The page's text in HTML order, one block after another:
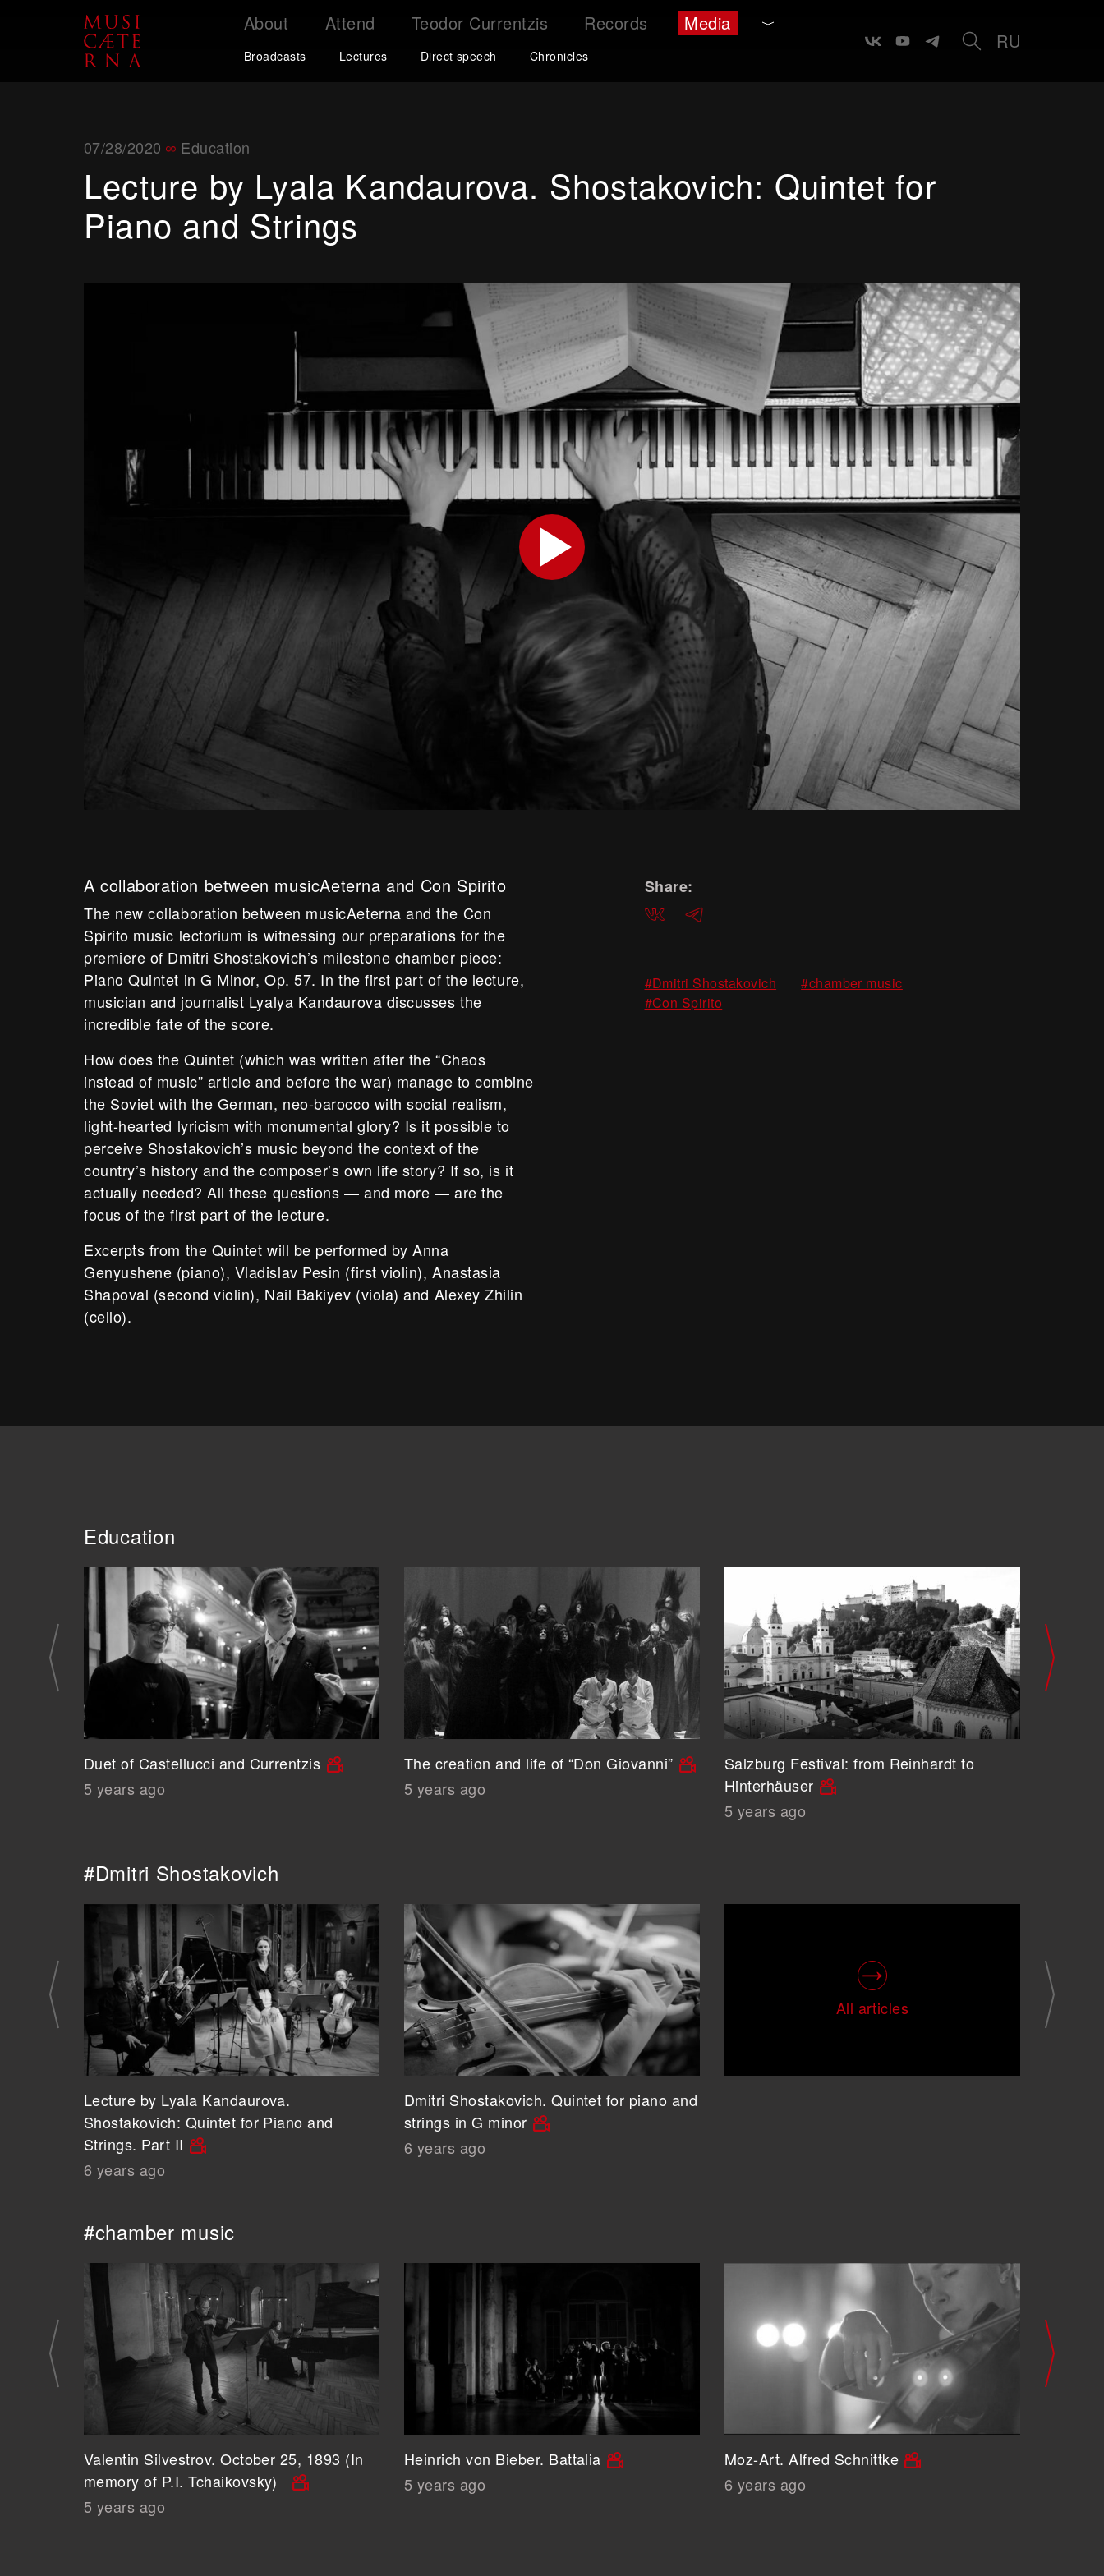
About Attend Teodor Currentzis Records
Media
Support
Broadcasts Lectures Direct speech Chronicles
RU
07/28/2020 Education
Lecture by Lyala Kandaurova. Shostakovich: Quintet for
Piano and Strings
A collaboration between musicAeterna and Con Spirito
The new collaboration between musicAeterna and the Con
Spirito music lectorium is witnessing our preparations for the
premiere of Dmitri Shostakovich’s milestone chamber piece:
Piano Quintet in G Minor, Op. 57. In the first part of the lecture,
musician and journalist Lyalya Kandaurova discusses the
incredible fate of the score.
How does the Quintet (which was written after the “Chaos
instead of music” article and before the war) manage to combine
the Soviet with the German, neo-barocco with social realism,
light-hearted lyricism with monumental glory? Is it possible to
perceive Shostakovich’s music beyond the context of the
country’s history and the composer’s own life story? If so, is it
actually needed? All these questions — and more — are the
focus of the first part of the lecture.
Excerpts from the Quintet will be performed by Anna
Genyushene (piano), Vladislav Pesin (first violin), Anastasia
Shapoval (second violin), Nail Bakiyev (viola) and Alexey Zhilin
(cello).
Share:
ВКонтактеTelegram
#Dmitri Shostakovich ,#chamber music
#Con Spirito
Education
Duet of Castellucci and Currentzis
5 years ago
The creation and life of “Don Giovanni”
5 years ago
Salzburg Festival: from Reinhardt to
Hinterhäuser
5 years ago
#Dmitri Shostakovich
Lecture by Lyala Kandaurova.
Shostakovich: Quintet for Piano and
Strings. Part II
6 years ago
Dmitri Shostakovich. Quintet for piano and
strings in G minor
6 years ago
All articles
#chamber music
Valentin Silvestrov. October 25, 1893 (In
memory of P.I. Tchaikovsky)
5 years ago
Heinrich von Bieber. Battalia
5 years ago
Moz-Art. Alfred Schnittke
6 years ago